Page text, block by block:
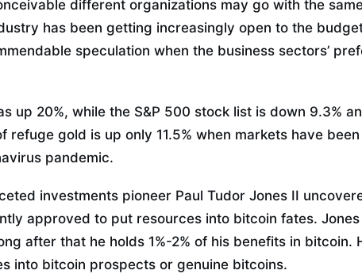
different organizations may go with the
has been getting increasingly open to the
speculation when the business sectors’
up 20%, while the S&P 500 stock list is down 9.3%
refuge gold is up only 11.5% when markets have
pandemic.
investments pioneer Paul Tudor Jones II
approved to put resources into bitcoin fates.
after that he holds 1%-2% of his benefits in bitcoin.
into bitcoin prospects or genuine bitcoins.